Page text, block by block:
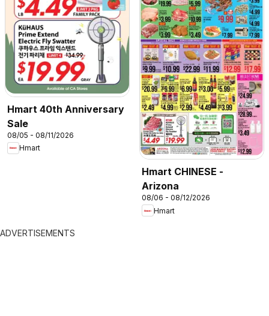
Hmart 40th Anniversary
Sale
08/05 - 08/11/2026
Hmart
Hmart CHINESE -
Arizona
08/06 - 08/12/2026
Hmart
ADVERTISEMENTS